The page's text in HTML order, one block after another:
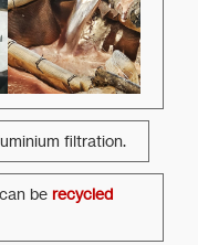
filtration.
be recycled